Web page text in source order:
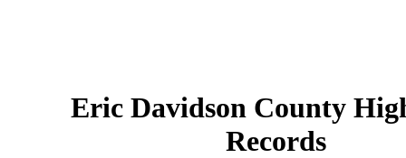
Eric Davidson County
Records